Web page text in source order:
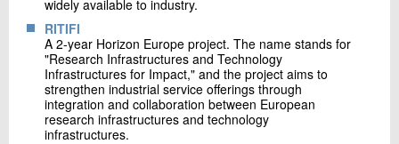
widely available to industry.
RITIFI
A 2-year Horizon Europe project. The name stands for
"Research Infrastructures and Technology
Infrastructures for Impact," and the project aims to
strengthen industrial service offerings through
integration and collaboration between European
research infrastructures and technology
infrastructures.